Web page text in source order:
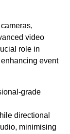
video
role in
event
grade
directional
minimising